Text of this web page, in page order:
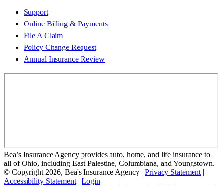
Support
Online Billing & Payments
File A Claim
Policy Change Request
Annual Insurance Review
Bea’s Insurance Agency provides auto, home, and life insurance to
all of Ohio, including East Palestine, Columbiana, and Youngstown.
© Copyright 2026, Bea's Insurance Agency | Privacy Statement |
Accessibility Statement | Login